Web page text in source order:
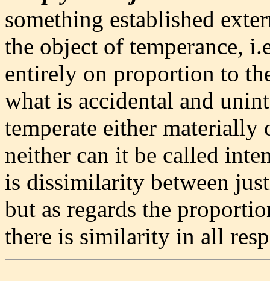
something established
the object of temperance,
entirely on proportion to
what is accidental and
temperate either
neither can it be called
is dissimilarity between
but as regards the
there is similarity in all